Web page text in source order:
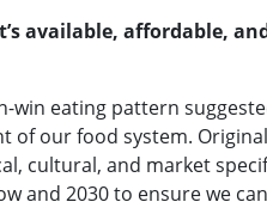
available, affordable,
win eating pattern
our food system.
cultural, and market
and 2030 to ensure we